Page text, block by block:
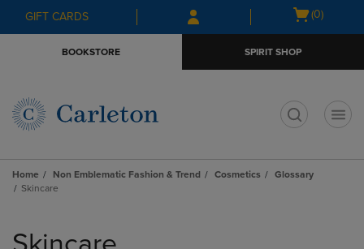
Skip
to
Skip
to
menu
GIFT CARDS
Open
(0)
BOOKSTORE SPIRIT SHOP
Home Non Emblematic Fashion & Trend Cosmetics
Glossary
Skincare
products